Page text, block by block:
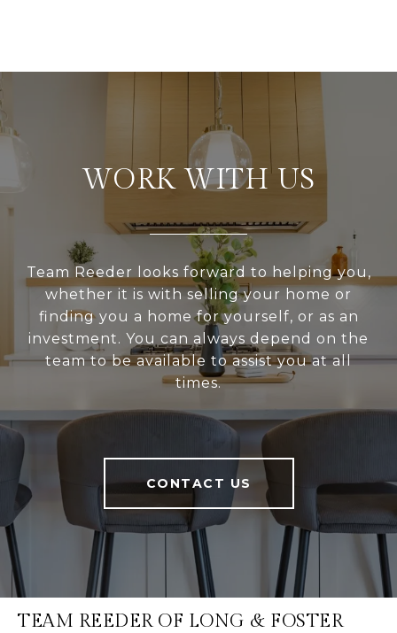
WORK WITH US
Team Reeder looks forward to helping you,
whether it is with selling your home or
finding you a home for yourself, or as an
investment. You can always depend on the
team to be available to assist you at all
times.
CONTACT US
TEAM REEDER OF LONG & FOSTER